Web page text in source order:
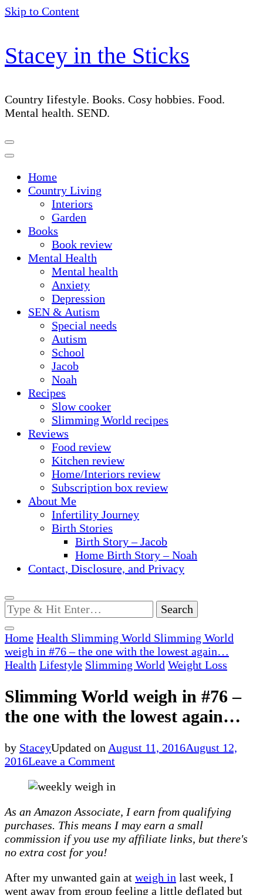
Skip to Content
Stacey in the Sticks
Country Iifestyle. Books. Cosy hobbies. Food.
Mental health. SEND.
Home
Country Living
Interiors
Garden
Books
Book review
Mental Health
Mental health
Anxiety
Depression
SEN & Autism
Special needs
Autism
School
Jacob
Noah
Recipes
Slow cooker
Slimming World recipes
Reviews
Food review
Kitchen review
Home/Interiors review
Subscription box review
About Me
Infertility Journey
Birth Stories
Birth Story – Jacob
Home Birth Story – Noah
Contact, Disclosure, and Privacy
Looking
for
Something?
Home Health Slimming World Slimming World
weigh in #76 – the one with the lowest again…
Health Lifestyle Slimming World Weight Loss
Slimming World weigh in #76 –
the one with the lowest again…
by StaceyUpdated on August 11, 2016August 12,
2016Leave a Commenton
World
in
#76
–
with
As an Amazon Associate, I earn from qualifying
purchases. This means I may earn a small
commission if you use my affiliate links, but there's
no extra cost for you!
After my unwanted gain at weigh in last week, I
went away from group feeling a little deflated but